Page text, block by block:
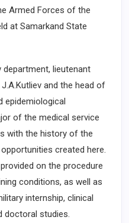
Armed Forces of the
at Samarkand State
lieutenant
and the head of
epidemiological
of the medical service
with the history of the
created here.
on the procedure
conditions, as well as
internship, clinical
doctoral studies.